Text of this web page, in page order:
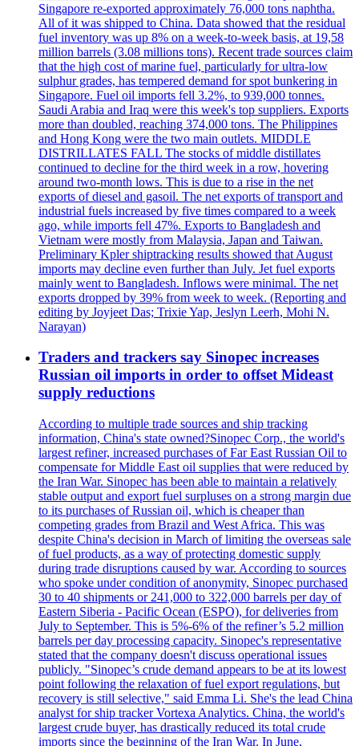
Singapore re-exported approximately 76,000 tons naphtha.
All of it was shipped to China. Data showed that the residual
fuel inventory was up 8% on a week-to-week basis, at 19,58
million barrels (3.08 millions tons). Recent trade sources claim
that the high cost of marine fuel, particularly for ultra-low
sulphur grades, has tempered demand for spot bunkering in
Singapore. Fuel oil imports fell 3.2%, to 939,000 tonnes.
Saudi Arabia and Iraq were this week's top suppliers. Exports
more than doubled, reaching 374,000 tons. The Philippines
and Hong Kong were the two main outlets. MIDDLE
DISTRILLATES FALL The stocks of middle distillates
continued to decline for the third week in a row, hovering
around two-month lows. This is due to a rise in the net
exports of diesel and gasoil. The net exports of transport and
industrial fuels increased by five times compared to a week
ago, while imports fell 47%. Exports to Bangladesh and
Vietnam were mostly from Malaysia, Japan and Taiwan.
Preliminary Kpler shiptracking results showed that August
imports may decline even further than July. Jet fuel exports
mainly went to Bangladesh. Inflows were minimal. The net
exports dropped by 39% from week to week. (Reporting and
editing by Joyjeet Das; Trixie Yap, Jeslyn Leerh, Mohi N.
Narayan)
Traders and trackers say Sinopec increases
Russian oil imports in order to offset Mideast
supply reductions
According to multiple trade sources and ship tracking
information, China's state owned?Sinopec Corp., the world's
largest refiner, increased purchases of Far East Russian Oil to
compensate for Middle East oil supplies that were reduced by
the Iran War. Sinopec has been able to maintain a relatively
stable output and export fuel surpluses on a strong margin due
to its purchases of Russian oil, which is cheaper than
competing grades from Brazil and West Africa. This was
despite China's decision in March of limiting the overseas sale
of fuel products, as a way of protecting domestic supply
during trade disruptions caused by war. According to sources
who spoke under condition of anonymity, Sinopec purchased
30 to 40 shipments or 241,000 to 322,000 barrels per day of
Eastern Siberia - Pacific Ocean (ESPO), for deliveries from
July to September. This is 5%-6% of the refiner’s 5.2 million
barrels per day processing capacity. Sinopec's representative
stated that the company doesn't discuss operational issues
publicly. "Sinopec’s crude demand appears to be at its lowest
point following the relaxation of fuel export regulations, but
recovery is still selective," said Emma Li. She's the lead China
analyst for ship tracker Vortexa Analytics. China, the world's
largest crude buyer, has drastically reduced its total crude
imports since the beginning of the Iran War. In June,